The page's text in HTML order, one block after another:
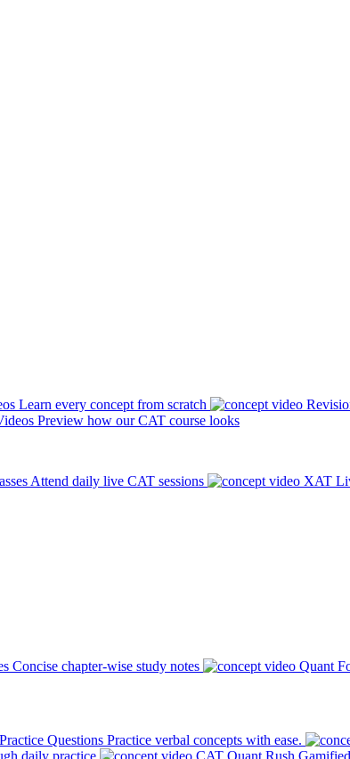
Learn every concept from scratch
Preview how our CAT course looks
Attend daily live CAT sessions XAT
Concise chapter-wise study notes Quant
Questions Practice verbal concepts with ease.
daily practice CAT Quant Rush